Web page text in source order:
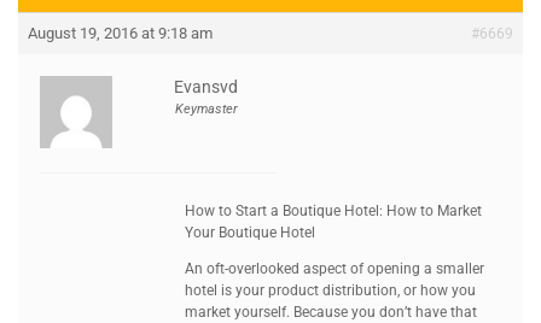
August 19, 2016 at 9:18 am #6669
Evansvd
Keymaster
How to Start a Boutique Hotel: How to Market
Your Boutique Hotel
An oft-overlooked aspect of opening a smaller
hotel is your product distribution, or how you
market yourself. Because you don’t have that